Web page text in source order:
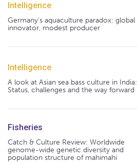
Intelligence
Germany's aquaculture paradox: global
innovator, modest producer
Intelligence
A look at Asian sea bass culture in India:
Status, challenges and the way forward
Fisheries
Catch & Culture Review: Worldwide
genome-wide genetic diversity and
population structure of mahimahi